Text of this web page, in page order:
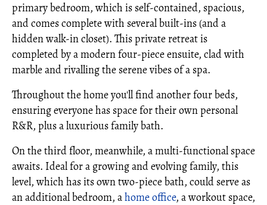
primary bedroom, which is self-contained, spacious,
and comes complete with several built-ins (and a
hidden walk-in closet). This private retreat is
completed by a modern four-piece ensuite, clad with
marble and rivalling the serene vibes of a spa.
Throughout the home you'll find another four beds,
ensuring everyone has space for their own personal
R&R, plus a luxurious family bath.
On the third floor, meanwhile, a multi-functional space
awaits. Ideal for a growing and evolving family, this
level, which has its own two-piece bath, could serve as
an additional bedroom, ahome office, a workout space,